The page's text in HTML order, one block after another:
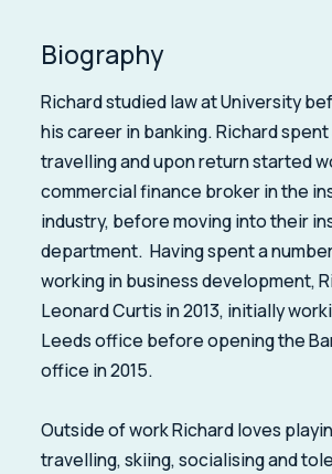
Biography
Richard studied law at University
his career in banking. Richard spent
travelling and upon return started
commercial finance broker in the
industry, before moving into their
department. Having spent a
working in business development,
Leonard Curtis in 2013, initially
Leeds office before opening the
office in 2015.
Outside of work Richard loves
travelling, skiing, socialising and